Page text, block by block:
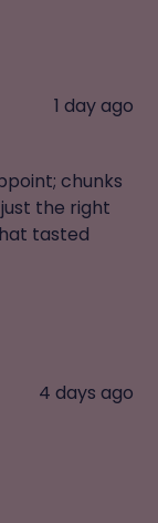
1 day ago
chunks
the right
tasted
4 days ago